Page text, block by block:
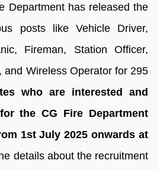
Department has released the
posts like Vehicle Driver,
Fireman, Station Officer,
and Wireless Operator for 295
who are interested and
the CG Fire Department
1st July 2025 onwards at
details about the recruitment